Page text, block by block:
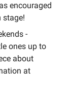
encouraged
stage!
-
ones up to
about
at